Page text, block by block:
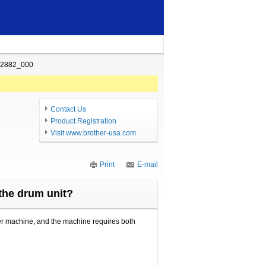
Contact Us
Product Registration
Visit www.brother-usa.com
Print E-mail
drum unit?
machine, and the machine requires both